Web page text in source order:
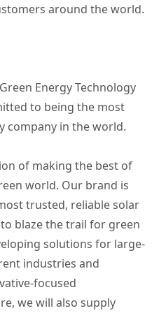
around the world.
Energy Technology
to being the most
company in the world.
of making the best of
world. Our brand is
trusted, reliable solar
blaze the trail for green
solutions for large-
industries and
focused
we will also supply